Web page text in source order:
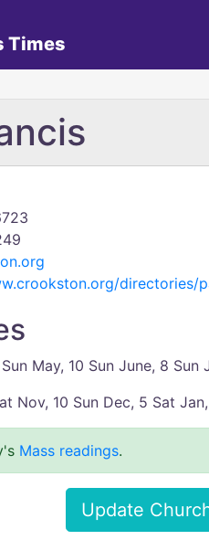
Times
directories/
May, 10 Sun June, 8
Nov, 10 Sun Dec, 5 Sat
Mass readings.
Update